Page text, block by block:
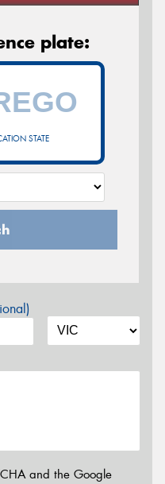
plate:
STATE
and the Google